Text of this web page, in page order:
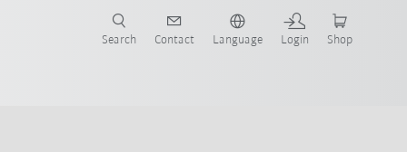
Search Contact Language Login Shop